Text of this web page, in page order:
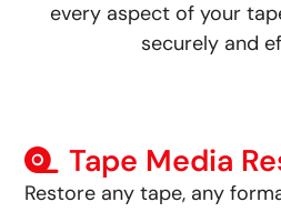
every aspect of your
securely and
Tape Media
Restore any tape, any